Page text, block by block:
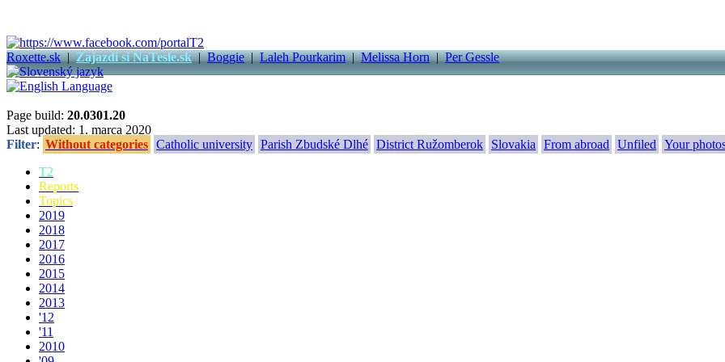
Roxette.sk|Zajazdi si NaTesle.sk|Boggie|Laleh Pourkarim|Melissa Horn|Per Gessle
Page build: 20.0301.20
Last updated: 1. marca 2020
Filter: Without categories Catholic university Parish Zbudské Dlhé District Ružomberok Slovakia From abroad Unfiled
Your
T2
Reports
Topics
2019
2018
2017
2016
2015
2014
2013
'12
'11
2010